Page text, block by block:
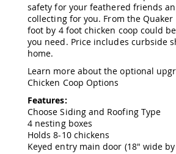
Amish
Pull
Toys
Toys
Toys
Amish
Kid's
safety for your feathered friends
collecting for you. From the
foot by 4 foot chicken coop could
you need. Price includes curbside
home.
Learn more about the optional
Chicken Coop Options
Features:
Choose Siding and Roofing Type
4 nesting boxes
Holds 8-10 chickens
Keyed entry main door (18" wide